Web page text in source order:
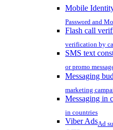
Mobile
Password and
Flash call
verification by
SMS text
or promo
Messaging
marketing
Messaging in
in countries
Viber AdsAd